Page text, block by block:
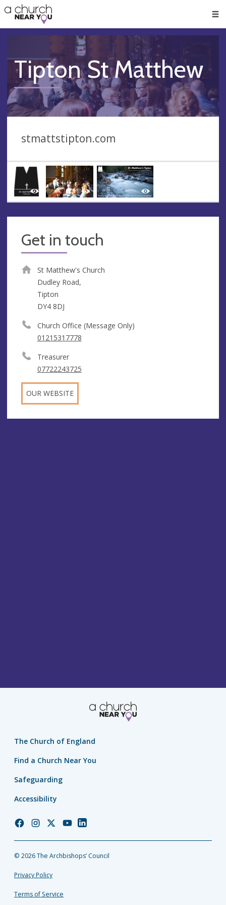
👏
😇
❤️
🥧
👋
Tipton St Matthew
stmattstipton.com
Get in touch
St Matthew's Church
Dudley Road,
Tipton
DY4 8DJ
Church Office (Message Only)
01215317778
Treasurer
07722243725
OUR WEBSITE
The Church of England
Find a Church Near You
Safeguarding
Accessibility
Church
Facebook
Church
Instagram
Church
Twitter
Church
YouTube
Church
LinkedIn
© 2026 The Archbishops’ Council
Privacy Policy
Terms of Service